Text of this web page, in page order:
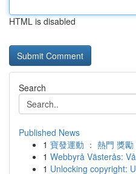
HTML is disabled
Search
Published News
1 寶發運動 ： 熱門 獎
1 Webbyrå Västerås:
1 Unlocking copyright: